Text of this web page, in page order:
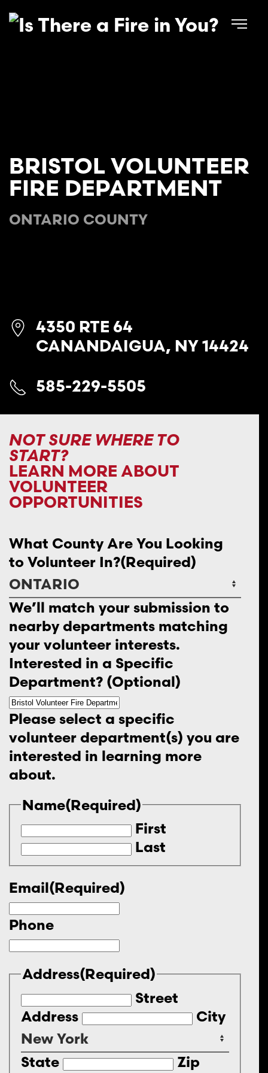
Skip to main content
BRISTOL VOLUNTEER
FIRE DEPARTMENT
ONTARIO
4350 RTE 64
CANANDAIGUA, NY 14424
585-229-5505
NOT SURE WHERE TO
START?
LEARN MORE ABOUT
VOLUNTEER
OPPORTUNITIES
What County Are You Looking
to Volunteer In?(Required)
We’ll match your submission to
nearby departments matching
your volunteer interests.
Interested in a Specific
Department? (Optional)
Please select a specific
volunteer department(s) you are
interested in learning more
about.
Name(Required)
First
Last
Email(Required)
Phone
Address(Required)
Street
Address
City
State Zip